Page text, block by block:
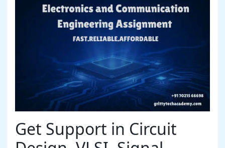
Get Support in Circuit